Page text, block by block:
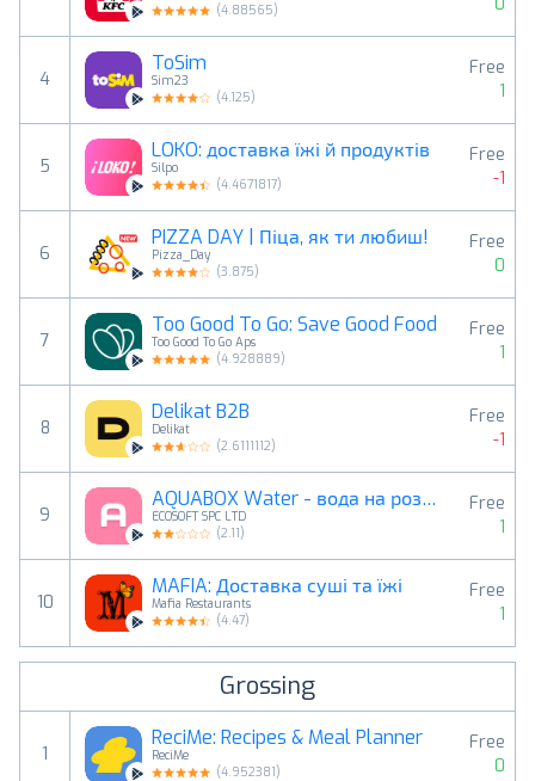
(4.88565)
4
ToSim
Sim23
(4.125)
Free
1
5
LOKO: доставка їжі й продуктів
Silpo
(4.4671817)
Free
-1
6
PIZZA DAY | Піца, як ти любиш!
Pizza_Day
(3.875)
Free
0
7
Too Good To Go: Save Good Food
Too Good To Go Aps
(4.928889)
Free
1
8
Delikat B2B
Delikat
(2.6111112)
Free
-1
9
AQUABOX Water - вода на розлив
ECOSOFT SPC LTD
(2.11)
Free
1
10
MAFIA: Доставка суші та їжі
Mafia Restaurants
(4.47)
Free
1
Grossing
1
ReciMe: Recipes & Meal Planner
ReciMe
(4.952381)
Free
0